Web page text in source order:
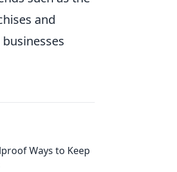
and
Ways to Keep